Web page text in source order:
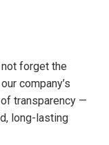
forget the
company’s
transparency —
long-lasting